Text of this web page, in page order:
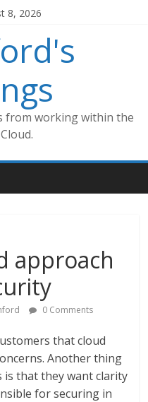
8, 2026
from working within the
approach
0 Comments
that cloud
Another thing
is that they want clarity
for securing in